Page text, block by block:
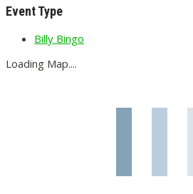
Event Type
Billy Bingo
Loading Map....